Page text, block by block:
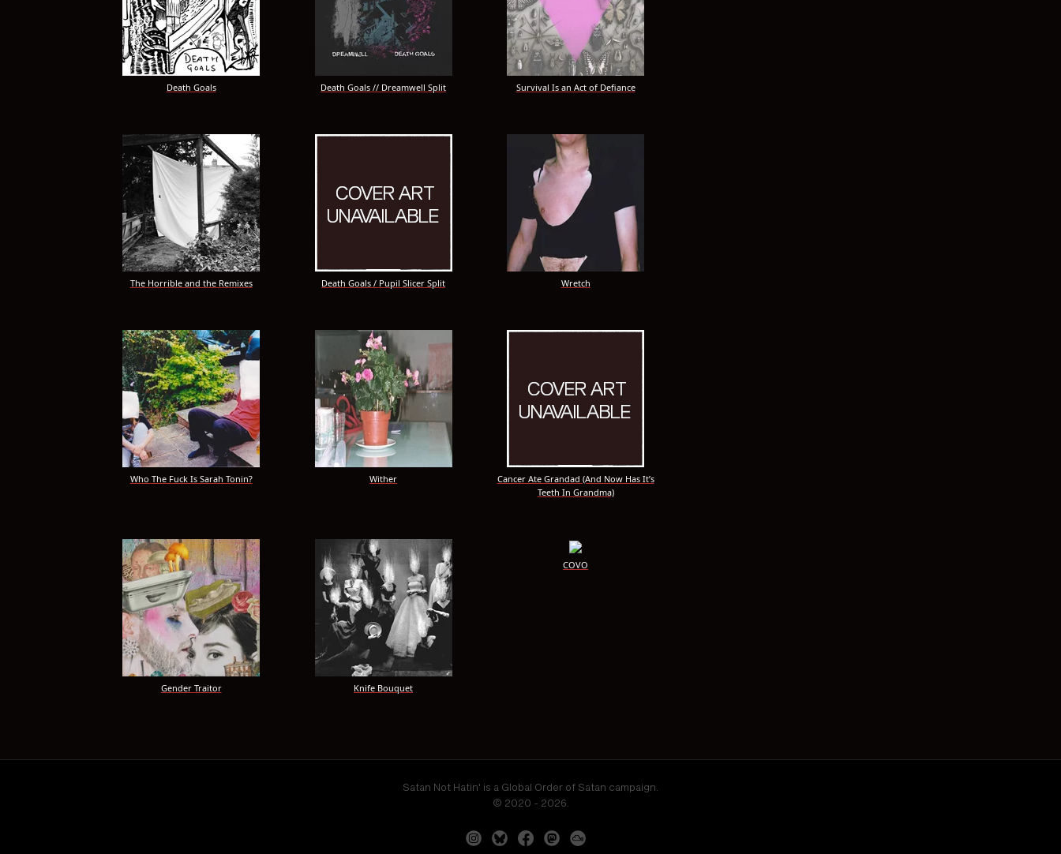
Death Goals Death Goals // Dreamwell Split Survival Is an Act of Defiance
The Horrible and the Remixes Death Goals / Pupil Slicer Split Wretch
Who The Fuck Is Sarah Tonin? Wither
Cancer Ate Grandad (And Now Has It’s
Teeth In Grandma)
Gender Traitor Knife Bouquet
COVO
Satan Not Hatin' is a Global Order of Satan campaign.
© 2020 - 2026.